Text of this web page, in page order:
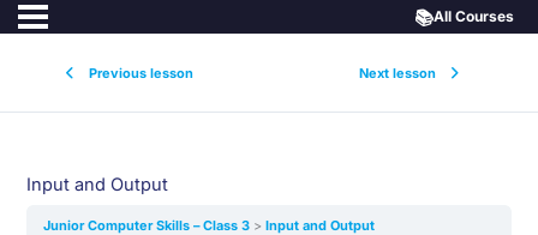
Previous lesson Next lesson
📚All Courses
Input and Output
Junior Computer Skills – Class 3 Input and Output